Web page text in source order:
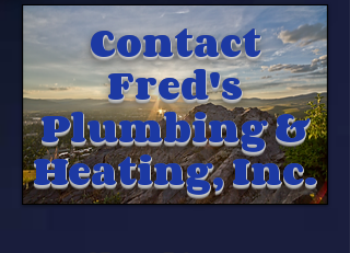
Contact
Fred's
Plumbing &
Heating, Inc.